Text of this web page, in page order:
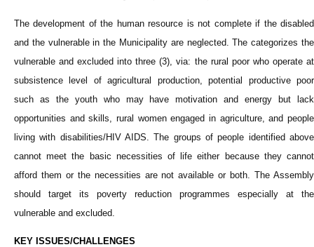
The development of the human resource is not complete if the disabled
and the vulnerable in the Municipality are neglected. The categorizes the
vulnerable and excluded into three (3), via: the rural poor who operate at
subsistence level of agricultural production, potential productive poor
such as the youth who may have motivation and energy but lack
opportunities and skills, rural women engaged in agriculture, and people
living with disabilities/HIV AIDS. The groups of people identified above
cannot meet the basic necessities of life either because they cannot
afford them or the necessities are not available or both. The Assembly
should target its poverty reduction programmes especially at the
vulnerable and excluded.
KEY ISSUES/CHALLENGES